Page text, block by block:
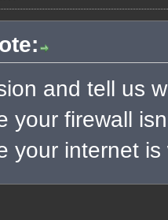
and tell us
your firewall
your internet is